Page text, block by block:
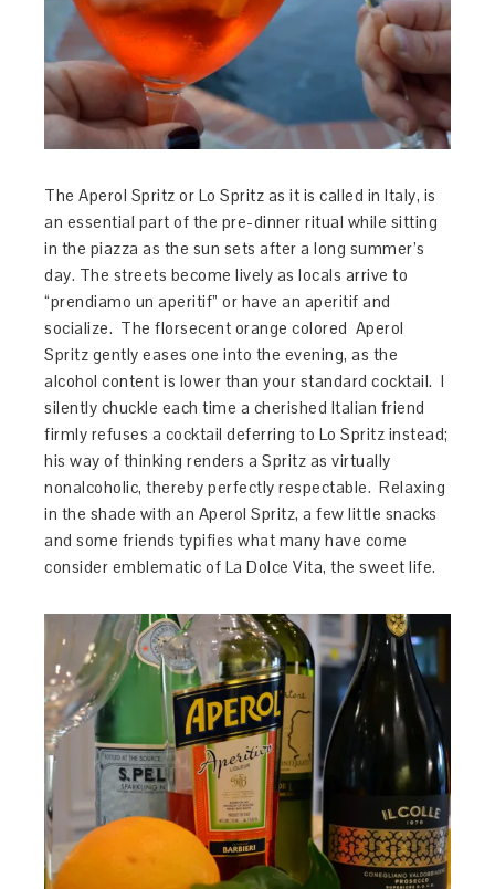
The Aperol Spritz or Lo Spritz as it is called in Italy, is
an essential part of the pre-dinner ritual while sitting
in the piazza as the sun sets after a long summer’s
day. The streets become lively as locals arrive to
“prendiamo un aperitif” or have an aperitif and
socialize. The florsecent orange colored Aperol
Spritz gently eases one into the evening, as the
alcohol content is lower than your standard cocktail. I
silently chuckle each time a cherished Italian friend
firmly refuses a cocktail deferring to Lo Spritz instead;
his way of thinking renders a Spritz as virtually
nonalcoholic, thereby perfectly respectable. Relaxing
in the shade with an Aperol Spritz, a few little snacks
and some friends typifies what many have come
consider emblematic of La Dolce Vita, the sweet life.